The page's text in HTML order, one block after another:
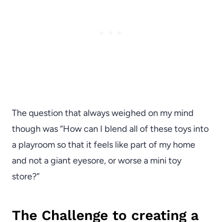
The question that always weighed on my mind
though was “How can I blend all of these toys into
a playroom so that it feels like part of my home
and not a giant eyesore, or worse a mini toy
store?”
The Challenge to creating a